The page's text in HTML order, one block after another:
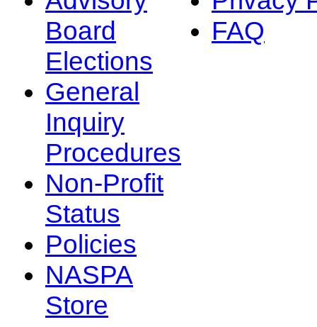
Board
Elections
General
Inquiry
Procedures
Non-Profit
Status
Policies
NASPA
Store
FAQ